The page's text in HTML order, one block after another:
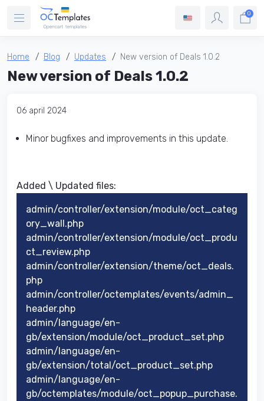
0
Home Blog Updates New version of Deals 1.0.2
New version of Deals 1.0.2
06 april 2024
Minor bugfixes and improvements in this update.
Added \ Updated files:​
admin/controller/extension/module/oct_categ
ory_wall.php
admin/controller/extension/module/oct_produ
ct_review.php
admin/controller/extension/theme/oct_deals.
php
admin/controller/octemplates/events/admin_
header.php
admin/language/en-
gb/extension/module/oct_product_set.php
admin/language/en-
gb/extension/total/oct_product_set.php
admin/language/en-
gb/octemplates/module/oct_popup_purchase.